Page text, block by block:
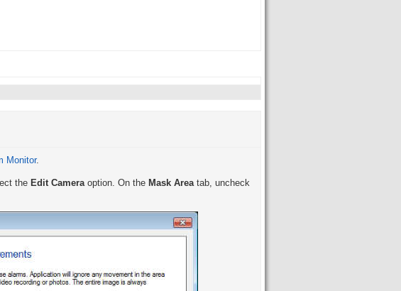
Monitor.
the Edit Camera option. On the Mask Areatab, uncheck